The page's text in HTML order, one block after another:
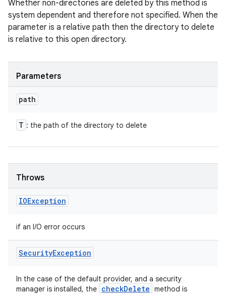
Whether non-directories are deleted by this method is
system dependent and therefore not specified. When the
parameter is a relative path then the directory to delete
is relative to this open directory.
Parameters
path
T : the path of the directory to delete
Throws
IOException
if an I/O error occurs
SecurityException
In the case of the default provider, and a security
manager is installed, the checkDelete method is